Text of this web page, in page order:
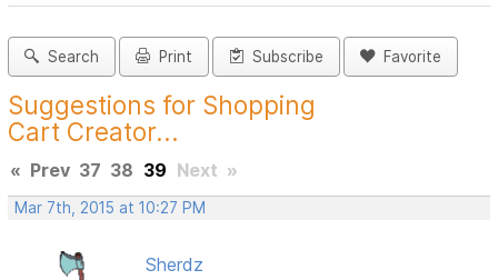
Search Print Subscribe Favorite
Suggestions for Shopping
Cart Creator...
« Prev 37 38 39 Next »
Mar 7th, 2015 at 10:27 PM
Sherdz